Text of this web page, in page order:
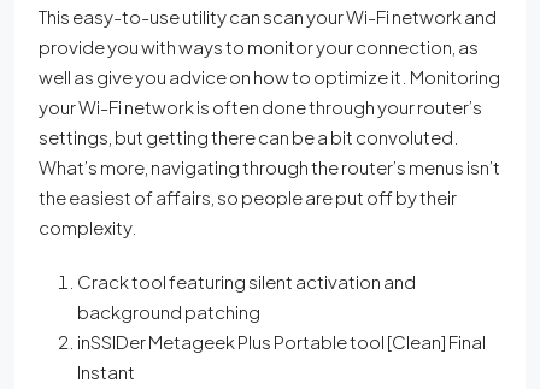
This easy-to-use utility can scan your Wi-Fi network and
provide you with ways to monitor your connection, as
well as give you advice on how to optimize it. Monitoring
your Wi-Fi network is often done through your router’s
settings, but getting there can be a bit convoluted.
What’s more, navigating through the router’s menus isn’t
the easiest of affairs, so people are put off by their
complexity.
Crack tool featuring silent activation and
background patching
inSSIDer Metageek Plus Portable tool [Clean] Final
Instant